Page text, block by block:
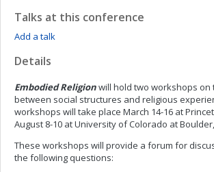
Talks at this conference
Add a talk
Details
Embodied Religionwill hold two workshops on
between social structures and religious
workshops will take place March 14-16 at
August 8-10 at University of Colorado at
These workshops will provide a forum for
the following questions: